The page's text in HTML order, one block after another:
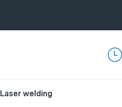
Laser welding